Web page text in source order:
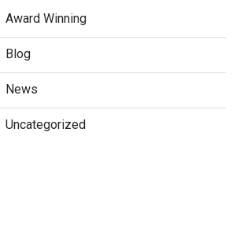
Award Winning
Blog
News
Uncategorized